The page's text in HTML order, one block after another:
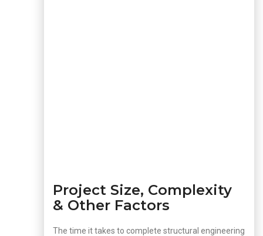
Project Size, Complexity
& Other Factors
The time it takes to complete structural engineering